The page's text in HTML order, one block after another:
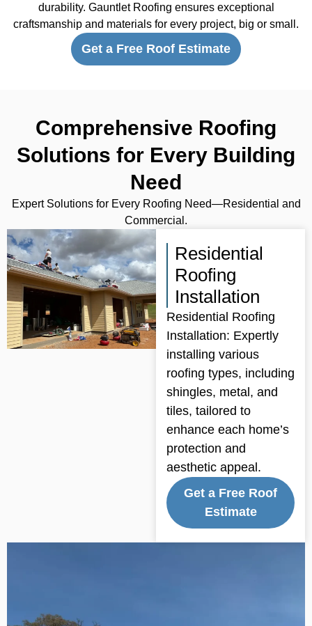
durability. Gauntlet Roofing ensures exceptional
craftsmanship and materials for every project, big or small.
Get a Free Roof Estimate
Comprehensive Roofing
Solutions for Every Building
Need
Expert Solutions for Every Roofing Need—Residential and
Commercial.
Residential
Roofing
Installation
Residential Roofing
Installation: Expertly
installing various
roofing types, including
shingles, metal, and
tiles, tailored to
enhance each home’s
protection and
aesthetic appeal.
Get a Free Roof
Estimate